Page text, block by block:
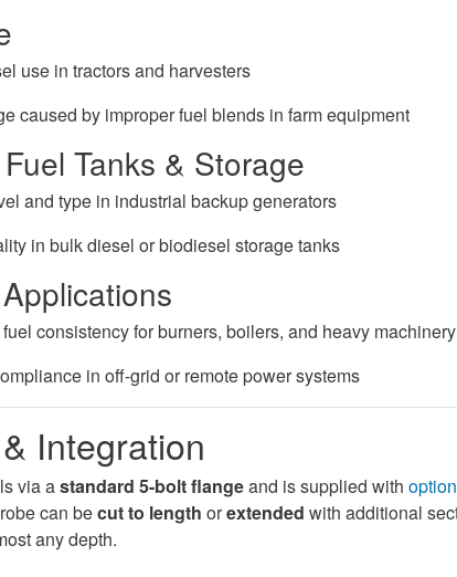
use in tractors and harvesters
caused by improper fuel blends in farm equipment
Tanks & Storage
and type in industrial backup generators
in bulk diesel or biodiesel storage tanks
consistency for burners, boilers, and heavy machinery
in off-grid or remote power systems
Integration
via astandard 5-bolt flangeand is supplied with
can becut to length orextended with additional
any depth.